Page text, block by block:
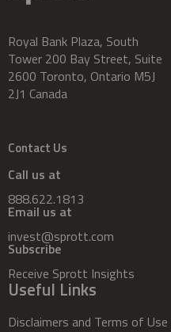
Royal Bank Plaza, South
Tower 200 Bay Street, Suite
2600 Toronto, Ontario M5J
2J1 Canada
Contact Us
Call us at
888.622.1813
Email us at
invest@sprott.com
Subscribe
Receive Sprott Insights
Useful Links
Disclaimers and Terms of Use